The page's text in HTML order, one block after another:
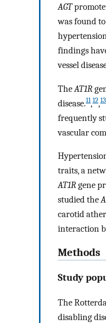
AGT
was found
findings
vessel
TheAT1R
disease.11,12,13
frequently
vascular
traits, a
AT1Rgene
studied the
carotid
interaction
Methods
Study
The
disabling